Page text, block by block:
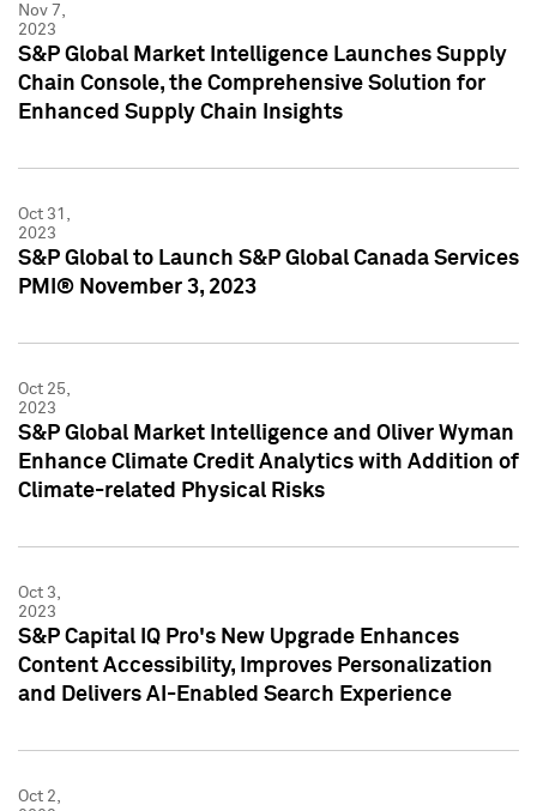
Nov 7,
2023
S&P Global Market Intelligence Launches Supply
Chain Console, the Comprehensive Solution for
Enhanced Supply Chain Insights
Oct 31,
2023
S&P Global to Launch S&P Global Canada Services
PMI® November 3, 2023
Oct 25,
2023
S&P Global Market Intelligence and Oliver Wyman
Enhance Climate Credit Analytics with Addition of
Climate-related Physical Risks
Oct 3,
2023
S&P Capital IQ Pro's New Upgrade Enhances
Content Accessibility, Improves Personalization
and Delivers AI-Enabled Search Experience
Oct 2,